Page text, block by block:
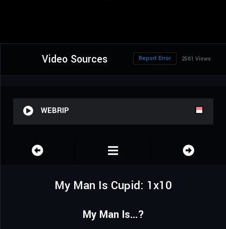
Video Sources 2561 Views
Report Error
WEBRIP
My Man Is Cupid: 1x10
My Man Is...?